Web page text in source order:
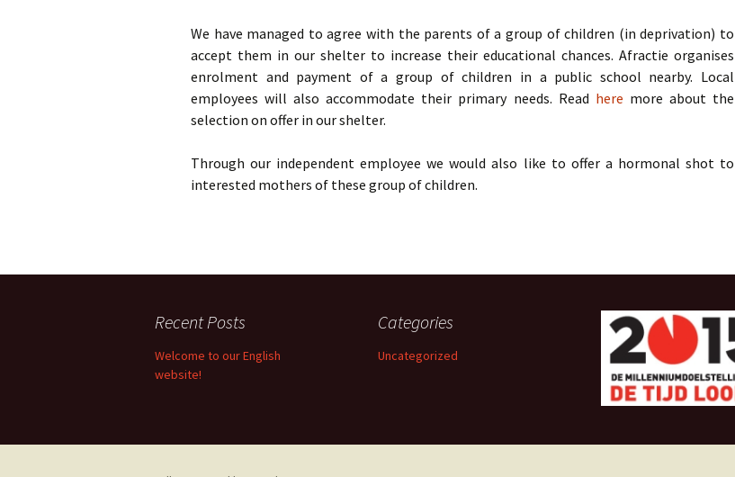
We have managed to agree with the parents of a group of children (in deprivation) to
accept them in our shelter to increase their educational chances. Afractie organises
enrolment and payment of a group of children in a public school nearby. Local
employees will also accommodate their primary needs. Read here more about the
selection on offer in our shelter.
Through our independent employee we would also like to offer a hormonal shot to
interested mothers of these group of children.
Recent Posts
Welcome to our English
website!
Categories
Uncategorized